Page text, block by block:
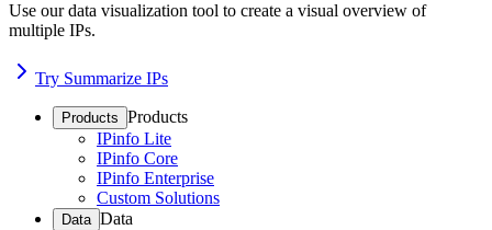
Use our data visualization tool to create a visual overview of
multiple IPs.
Try Summarize IPs
Products Products
IPinfo Lite
IPinfo Core
IPinfo Enterprise
Custom Solutions
Data Data